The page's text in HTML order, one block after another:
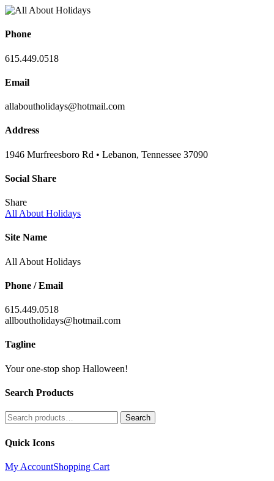
Phone
615.449.0518
Email
allaboutholidays@hotmail.com
Address
1946 Murfreesboro Rd • Lebanon, Tennessee 37090
Social Share
Share
All About Holidays
Site Name
All About Holidays
Phone / Email
615.449.0518
allboutholidays@hotmail.com
Tagline
Your one-stop shop Halloween!
Search Products
Search
for:
Search
Quick Icons
My AccountShopping Cart